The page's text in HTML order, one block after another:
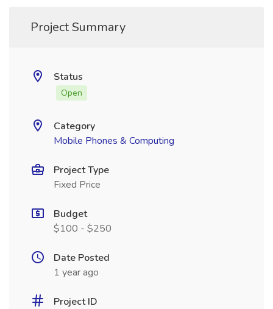
Project Summary
Status
Open
Category
Mobile Phones & Computing
Project Type
Fixed Price
Budget
$100 - $250
Date Posted
1 year ago
Project ID